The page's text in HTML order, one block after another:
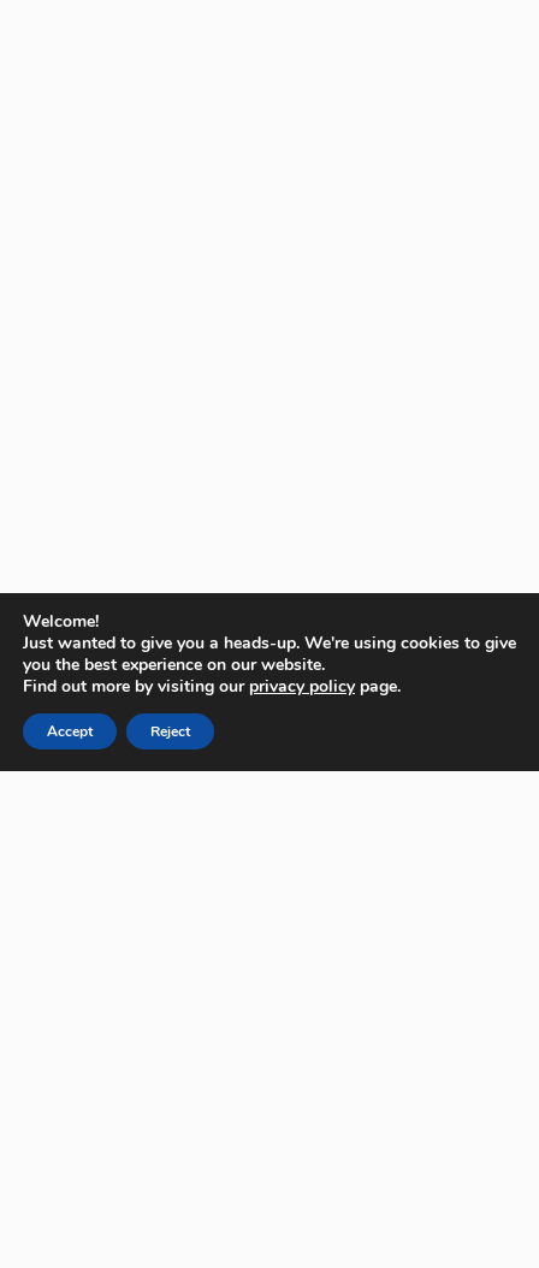
Welcome!
Just wanted to give you a heads-up. We're using cookies to give
you the best experience on our website.
Find out more by visiting our privacy policypage.
Accept Reject